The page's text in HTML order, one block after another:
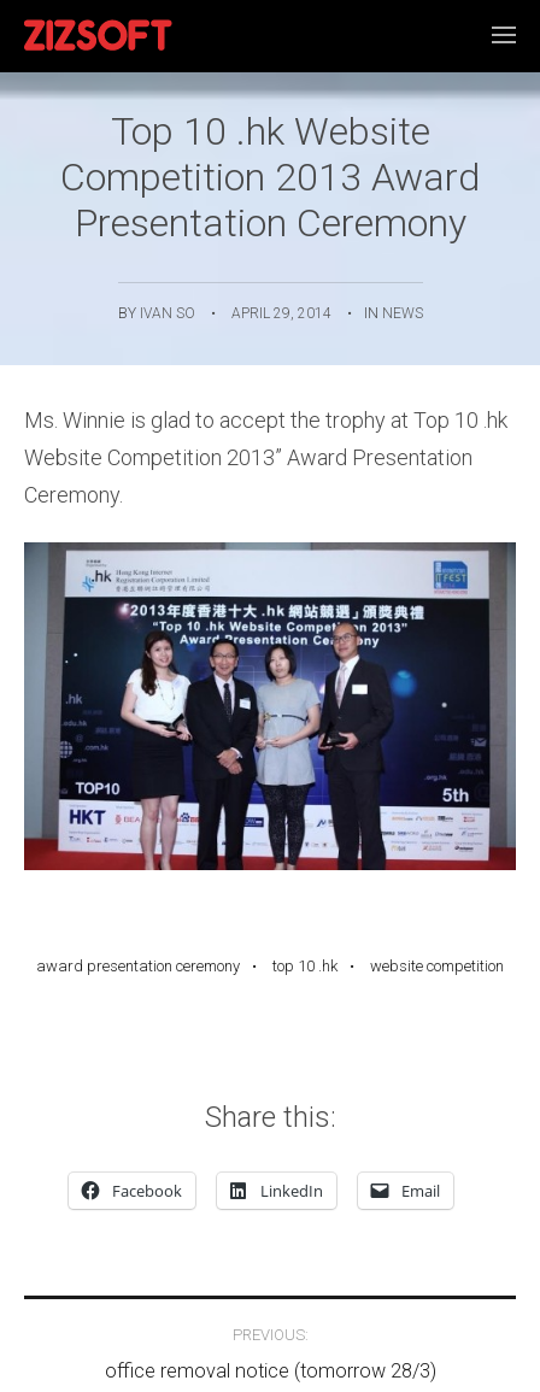
Top 10 .hk Website
Competition 2013 Award
Presentation Ceremony
BY IVAN SO • APRIL 29, 2014 • IN NEWS
Ms. Winnie is glad to accept the trophy at Top 10 .hk
Website Competition 2013” Award Presentation
Ceremony.
award presentation ceremony top 10 .hk website competition
Share this:
Facebook LinkedIn Email
Post navigation
PREVIOUS:
office removal notice (tomorrow 28/3)